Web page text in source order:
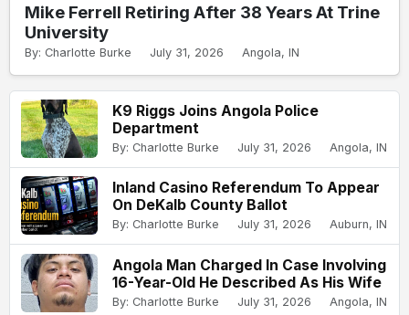
Mike Ferrell Retiring After 38 Years At Trine
University
By: Charlotte Burke July 31, 2026 Angola, IN
K9 Riggs Joins Angola Police
Department
By: Charlotte Burke July 31, 2026 Angola, IN
Inland Casino Referendum To Appear
On DeKalb County Ballot
By: Charlotte Burke July 31, 2026 Auburn, IN
Angola Man Charged In Case Involving
16-Year-Old He Described As His Wife
By: Charlotte Burke July 31, 2026 Angola, IN